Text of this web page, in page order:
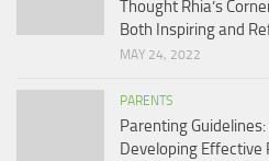
Thought Rhia’s
Both Inspiring and
MAY 24, 2022
PARENTS
Parenting
Developing Effective